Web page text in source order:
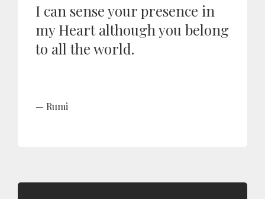
I can sense your presence in
my Heart although you belong
to all the world.
Rumi